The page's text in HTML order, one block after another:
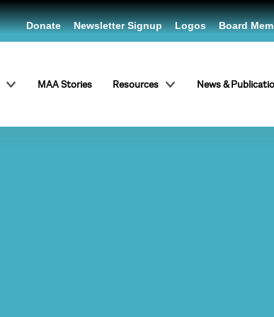
MAA Stories Resources News &
Donate Newsletter Signup Logos Board